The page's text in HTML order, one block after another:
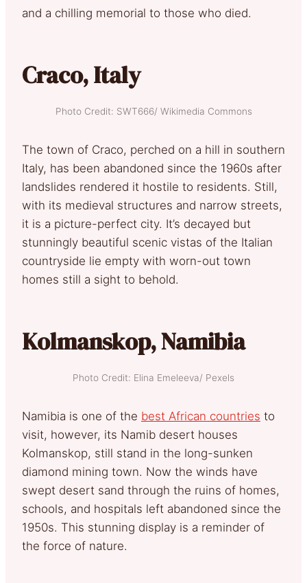
and a chilling memorial to those who died.
Craco, Italy
Photo Credit: SWT666/ Wikimedia Commons
The town of Craco, perched on a hill in southern
Italy, has been abandoned since the 1960s after
landslides rendered it hostile to residents. Still,
with its medieval structures and narrow streets,
it is a picture-perfect city. It’s decayed but
stunningly beautiful scenic vistas of the Italian
countryside lie empty with worn-out town
homes still a sight to behold.
Kolmanskop, Namibia
Photo Credit: Elina Emeleeva/ Pexels
Namibia is one of the best African countries to
visit, however, its Namib desert houses
Kolmanskop, still stand in the long-sunken
diamond mining town. Now the winds have
swept desert sand through the ruins of homes,
schools, and hospitals left abandoned since the
1950s. This stunning display is a reminder of
the force of nature.